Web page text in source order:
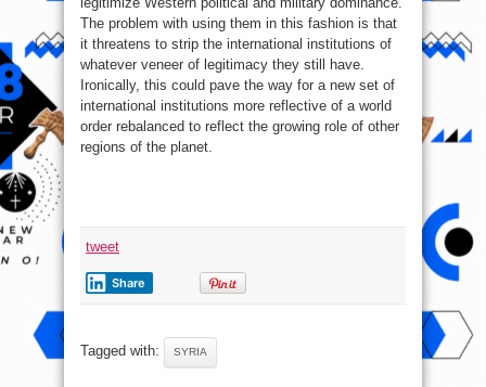
The problem with using them in this fashion is that
it threatens to strip the international institutions of
whatever veneer of legitimacy they still have.
Ironically, this could pave the way for a new set of
international institutions more reflective of a world
order rebalanced to reflect the growing role of other
regions of the planet.
tweet
Share
Tagged with: SYRIA